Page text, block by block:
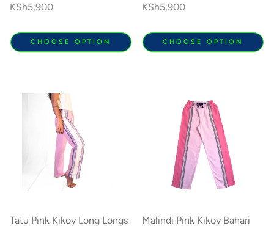
Regular
KSh5,900
CHOOSE OPTION
Regular
KSh5,900
CHOOSE OPTION
Tatu Pink Kikoy Long Longs
Malindi Pink Kikoy Bahari